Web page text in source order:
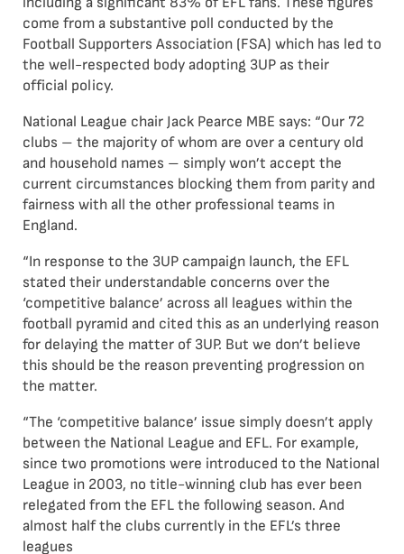
come from a substantive poll conducted by the
Football Supporters Association (FSA) which has led to
the well-respected body adopting 3UP as their
official policy.
National League chair Jack Pearce MBE says: “Our 72
clubs – the majority of whom are over a century old
and household names – simply won’t accept the
current circumstances blocking them from parity and
fairness with all the other professional teams in
England.
“In response to the 3UP campaign launch, the EFL
stated their understandable concerns over the
‘competitive balance’ across all leagues within the
football pyramid and cited this as an underlying reason
for delaying the matter of 3UP. But we don’t believe
this should be the reason preventing progression on
the matter.
“The ‘competitive balance’ issue simply doesn’t apply
between the National League and EFL. For example,
since two promotions were introduced to the National
League in 2003, no title-winning club has ever been
relegated from the EFL the following season. And
almost half the clubs currently in the EFL’s three
leagues